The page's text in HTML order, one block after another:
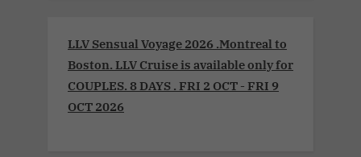
LLV Sensual Voyage 2026 .Montreal to
Boston. LLV Cruise is available only for
COUPLES. 8 DAYS . FRI 2 OCT - FRI 9
OCT 2026